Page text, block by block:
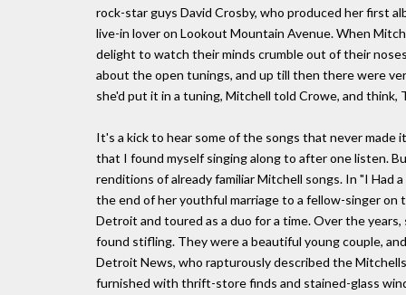
rock-star guys David Crosby, who produced her first
live-in lover on Lookout Mountain Avenue. When
delight to watch their minds crumble out of their
about the open tunings, and up till then there were
she'd put it in a tuning, Mitchell told Crowe, and think,
It's a kick to hear some of the songs that never made
that I found myself singing along to after one listen.
renditions of already familiar Mitchell songs. In "I Had
the end of her youthful marriage to a fellow-singer
Detroit and toured as a duo for a time. Over the
found stifling. They were a beautiful young couple,
Detroit News, who rapturously described the
furnished with thrift-store finds and stained-glass